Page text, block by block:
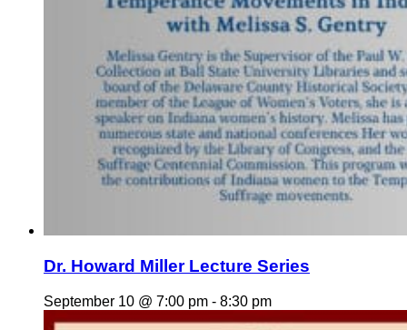
Dr. Howard Miller Lecture Series
September 10 @ 7:00 pm - 8:30 pm